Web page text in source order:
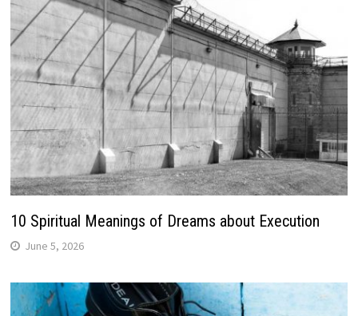
10 Spiritual Meanings of Dreams about Execution
June 5, 2026